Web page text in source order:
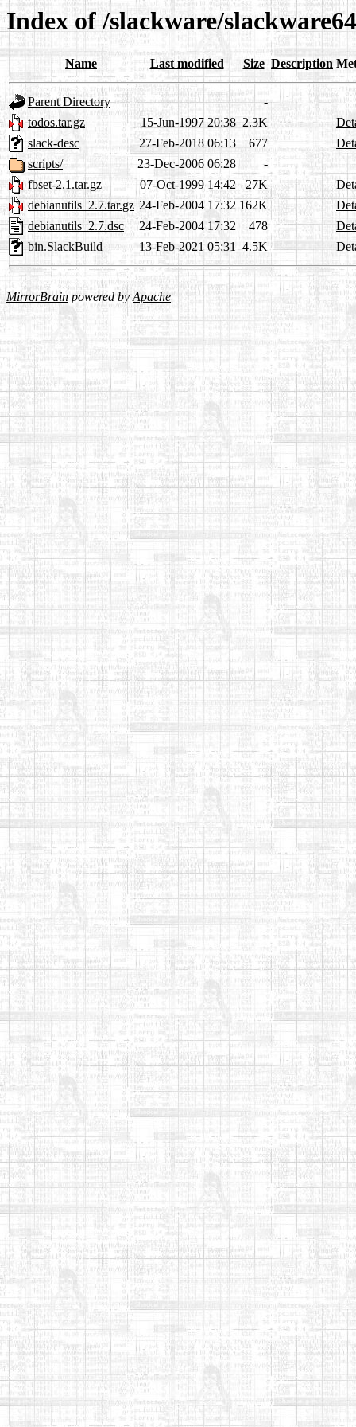
Index of /slackware/
Name Last modified Size Description
Parent Directory
-
todos.tar.gz
15-Jun-1997 20:38 2.3K
slack-desc
27-Feb-2018 06:13 677
scripts/
23-Dec-2006 06:28
-
fbset-2.1.tar.gz
07-Oct-1999 14:42 27K
debianutils_2.7.tar.gz 24-Feb-2004 17:32 162K
debianutils_2.7.dsc
24-Feb-2004 17:32 478
bin.SlackBuild
13-Feb-2021 05:31 4.5K
MirrorBrain powered byApache